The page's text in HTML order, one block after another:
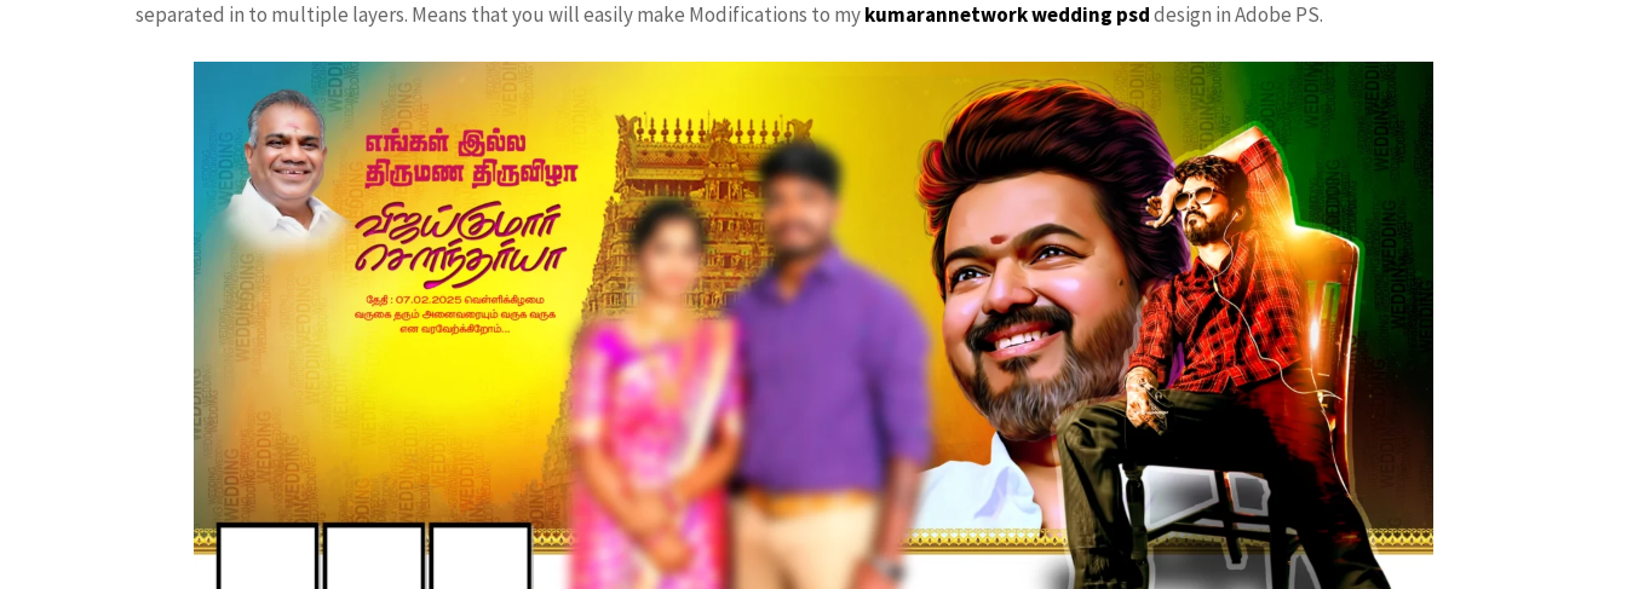
separated in to multiple layers. Means that you will easily make Modifications to mykumarannetworkwedding psddesign in Adobe PS.